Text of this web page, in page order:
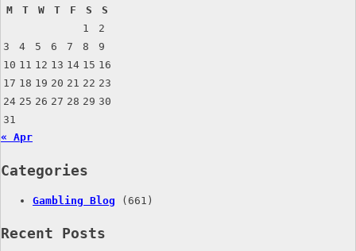
M
T W T F S
S
1
2
3
4 5 6 7 8
9
10 11 12 13 14 15 16
17 18 19 20 21 22 23
24 25 26 27 28 29 30
31
« Apr
Categories
Gambling Blog (661)
Recent Posts